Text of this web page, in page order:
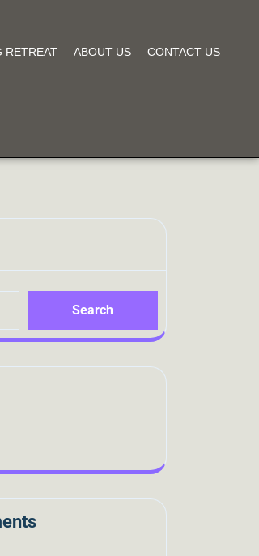
RETREAT ABOUT US CONTACT US
Search